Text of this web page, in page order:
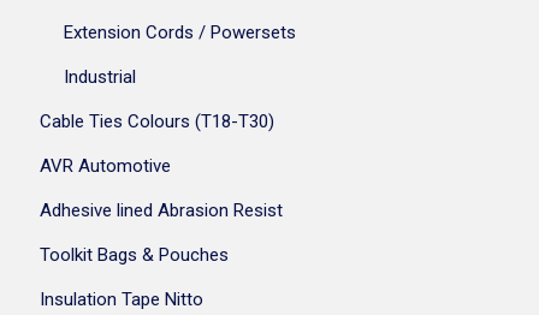
Extension Cords / Powersets
Industrial
Cable Ties Colours (T18-T30)
AVR Automotive
Adhesive lined Abrasion Resist
Toolkit Bags & Pouches
Insulation Tape Nitto